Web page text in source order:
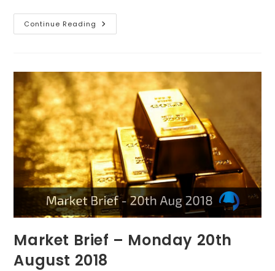
Continue Reading
Market Brief – Monday 20th
August 2018